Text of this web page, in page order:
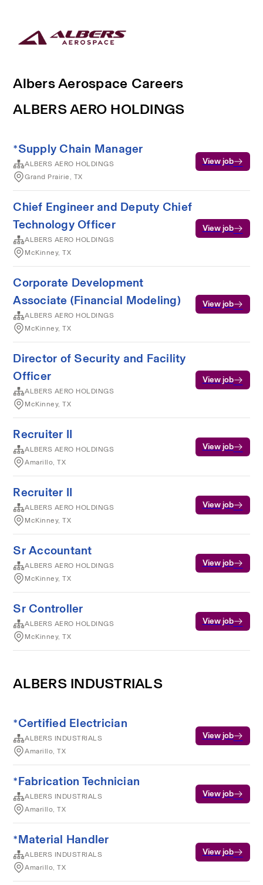
Albers Aerospace Careers
ALBERS AERO HOLDINGS
*Supply Chain Manager
ALBERS AERO HOLDINGS
Grand Prairie, TX
View job
Chief Engineer and Deputy Chief
Technology Officer
ALBERS AERO HOLDINGS
McKinney, TX
View job
Corporate Development
Associate (Financial Modeling)
ALBERS AERO HOLDINGS
McKinney, TX
View job
Director of Security and Facility
Officer
ALBERS AERO HOLDINGS
McKinney, TX
View job
Recruiter II
ALBERS AERO HOLDINGS
Amarillo, TX
View job
Recruiter II
ALBERS AERO HOLDINGS
McKinney, TX
View job
Sr Accountant
ALBERS AERO HOLDINGS
McKinney, TX
View job
Sr Controller
ALBERS AERO HOLDINGS
McKinney, TX
View job
ALBERS INDUSTRIALS
*Certified Electrician
ALBERS INDUSTRIALS
Amarillo, TX
View job
*Fabrication Technician
ALBERS INDUSTRIALS
Amarillo, TX
View job
*Material Handler
ALBERS INDUSTRIALS
Amarillo, TX
View job